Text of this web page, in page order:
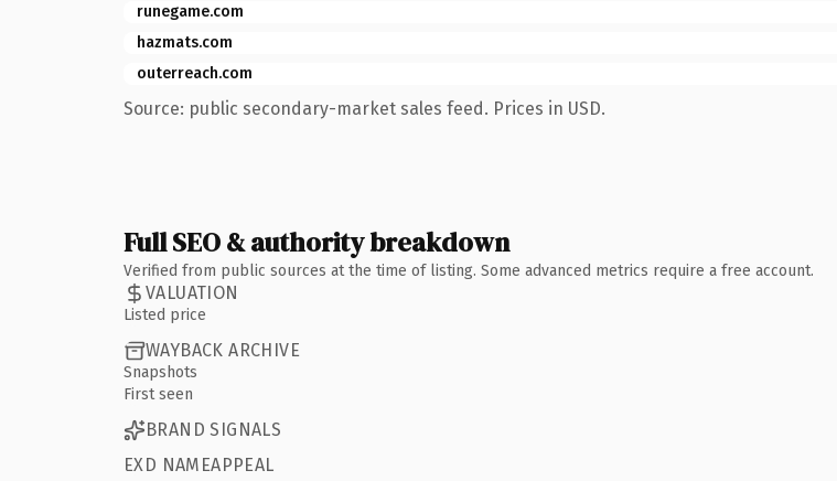
runegame.com
hazmats.com
outerreach.com
Source: public secondary-market sales feed. Prices in USD.
Full SEO & authority breakdown
Verified from public sources at the time of listing. Some advanced metrics require a free account.
VALUATION
Listed price
WAYBACK ARCHIVE
Snapshots
First seen
BRAND SIGNALS
EXD NAMEAPPEAL